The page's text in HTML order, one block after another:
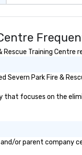
Training
Severn Park Fire &
that focuses on the
and/or parent